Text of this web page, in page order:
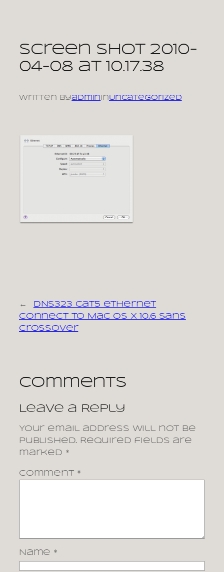
content
Screen shot 2010-
04-08 at 10.17.38
Written byadmin inUncategorized
←
DNS323 cat5 ethernet
connect to Mac OS X 10.6 sans
crossover
Comments
Leave a Reply
Your email address will not be
published. Required fields are
marked *
Comment *
Name *